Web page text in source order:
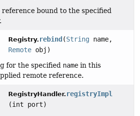
bound to the specified
Registry. rebind (Stringname,
Remoteobj)
for the specified name in this
remote reference.
RegistryHandler. registryImpl
(int port)